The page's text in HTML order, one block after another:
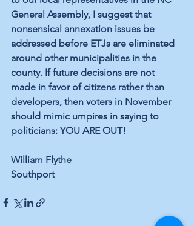
General Assembly, I suggest that
nonsensical annexation issues be
addressed before ETJs are eliminated
around other municipalities in the
county. If future decisions are not
made in favor of citizens rather than
developers, then voters in November
should mimic umpires in saying to
politicians: YOU ARE OUT!
William Flythe
Southport